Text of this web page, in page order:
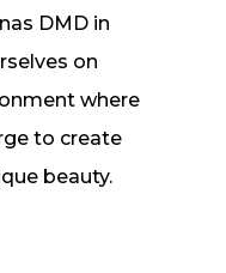
DMD in
on
where
to create
beauty.